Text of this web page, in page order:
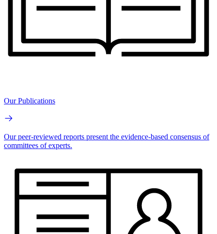
Our Publications
Our peer-reviewed reports present the evidence-based consensus of
committees of experts.